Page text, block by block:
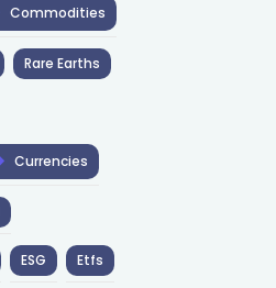
Commodities
Rare Earths
Currencies
ESG Etfs